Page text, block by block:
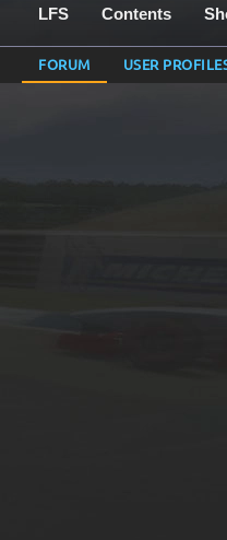
LFS Contents
FORUM USER